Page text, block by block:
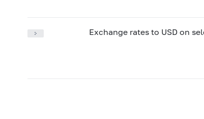
Exchange rates to USD on